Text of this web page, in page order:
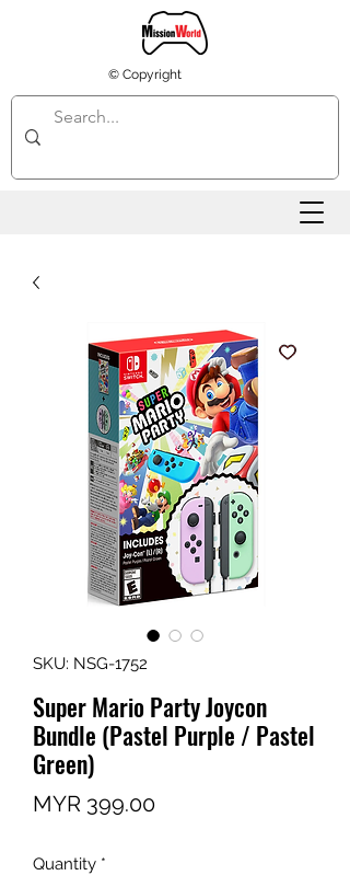
© Copyright
SKU: NSG-1752
Super Mario Party Joycon
Bundle (Pastel Purple / Pastel
Green)
MYR 399.00Price
Quantity *